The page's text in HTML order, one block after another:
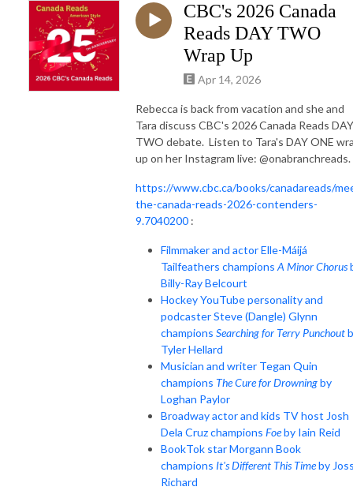
CBC's 2026 Canada
Reads DAY TWO
Wrap Up
Apr 14, 2026
Rebecca is back from vacation and she and
Tara discuss CBC's 2026 Canada Reads DAY
TWO debate. Listen to Tara's DAY ONE
up on her Instagram live: @onabranchreads.
https://www.cbc.ca/books/canadareads/
the-canada-reads-2026-contenders-
9.7040200 :
Filmmaker and actor Elle-Máijá
Tailfeathers champions A Minor Chorus
Billy-Ray Belcourt
Hockey YouTube personality and
podcaster Steve (Dangle) Glynn
champions Searching for Terry Punchout
Tyler Hellard
Musician and writer Tegan Quin
champions The Cure for Drowningby
Loghan Paylor
Broadway actor and kids TV host Josh
Dela Cruz champions Foeby Iain Reid
BookTok star Morgann Book
champions It's Different This Timeby
Richard